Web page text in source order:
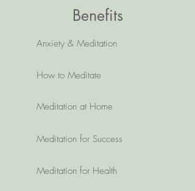
Benefits
Anxiety & Meditation
How to Meditate
Meditation at Home
Meditation for Success
Meditation for Health